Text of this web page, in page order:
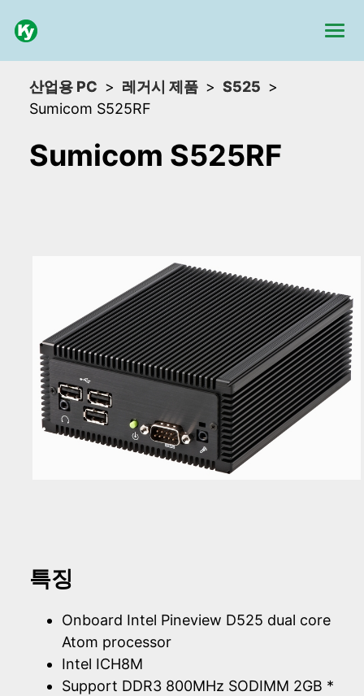
산업용 PC 레거시 제품
S525
Sumicom S525RF
Sumicom S525RF
특징
Onboard Intel Pineview D525 dual core
Atom processor
Intel ICH8M
Support DDR3 800MHz SODIMM 2GB *